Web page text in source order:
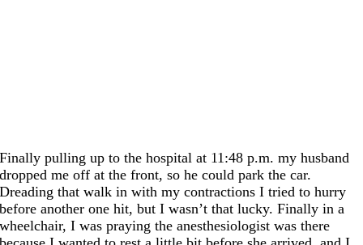
Finally pulling up to the hospitalat 11:48 p.m. my husband
dropped me off at the front, so he could park the car.
Dreading that walk in with my contractions I tried to hurry
before another one hit, but I wasn’t that lucky. Finally in a
wheelchair, I was praying the anesthesiologist wasthere